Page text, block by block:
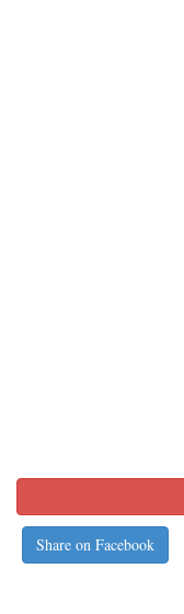
Share on Facebook